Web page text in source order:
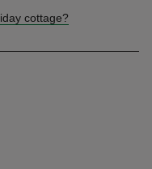
cottage?